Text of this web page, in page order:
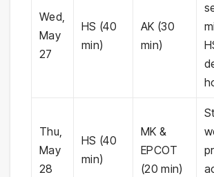
Wed,
May
27
HS (40
min)
AK (30
min)
Thu,
May
28
HS (40
min)
MK &
EPCOT
(20 min)